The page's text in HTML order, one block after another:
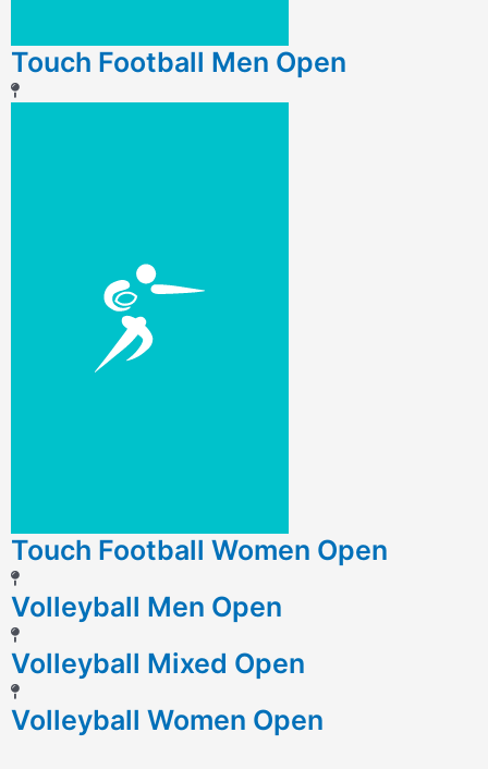
Touch Football Men Open
Touch Football Women Open
Volleyball Men Open
Volleyball Mixed Open
Volleyball Women Open